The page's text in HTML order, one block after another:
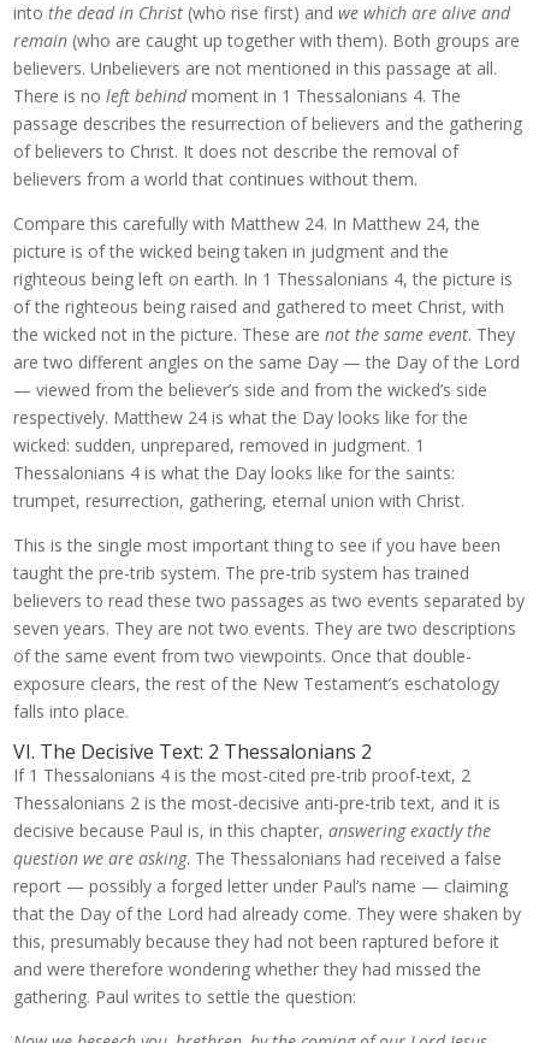
intothe dead in Christ (who rise first) andwe which are alive and
remain (who are caught up together with them). Both groups are
believers. Unbelievers are not mentioned in this passage at all.
There is noleft behindmoment in 1 Thessalonians 4. The
passage describes the resurrection of believers and the gathering
of believers to Christ. It does not describe the removal of
believers from a world that continues without them.
Compare this carefully with Matthew 24. In Matthew 24, the
picture is of the wicked being taken in judgment and the
righteous being left on earth. In 1 Thessalonians 4, the picture is
of the righteous being raised and gathered to meet Christ, with
the wicked not in the picture. These arenot the same event. They
are two different angles on the same Day — the Day of the Lord
— viewed from the believer’s side and from the wicked’s side
respectively. Matthew 24 is what the Day looks like for the
wicked: sudden, unprepared, removed in judgment. 1
Thessalonians 4 is what the Day looks like for the saints:
trumpet, resurrection, gathering, eternal union with Christ.
This is the single most important thing to see if you have been
taught the pre-trib system. The pre-trib system has trained
believers to read these two passages as two events separated by
seven years. They are not two events. They are two descriptions
of the same event from two viewpoints. Once that double-
exposure clears, the rest of the New Testament’s eschatology
falls into place.
VI. The Decisive Text: 2 Thessalonians 2
If 1 Thessalonians 4 is the most-cited pre-trib proof-text, 2
Thessalonians 2 is the most-decisive anti-pre-trib text, and it is
decisive because Paul is, in this chapter,answering exactly the
question we are asking. The Thessalonians had received a false
report — possibly a forged letter under Paul’s name — claiming
that the Day of the Lord had already come. They were shaken by
this, presumably because they had not been raptured before it
and were therefore wondering whether they had missed the
gathering. Paul writes to settle the question: